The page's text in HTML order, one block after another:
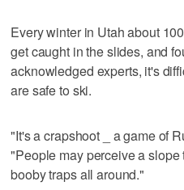
Every winter in Utah about
get caught in the slides, and
acknowledged experts, it's
are safe to ski.
"It's a crapshoot _ a game of
"People may perceive a slope
booby traps all around."